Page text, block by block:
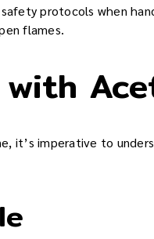
protocols when
flames.
it’s imperative to